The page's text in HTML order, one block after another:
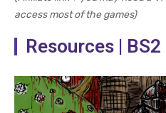
access most of the games)
Resources | BS2